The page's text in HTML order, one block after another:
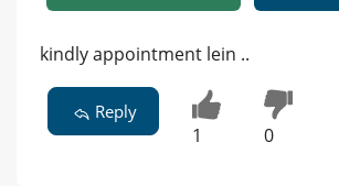
kindly appointment lein ..
Reply
1 0